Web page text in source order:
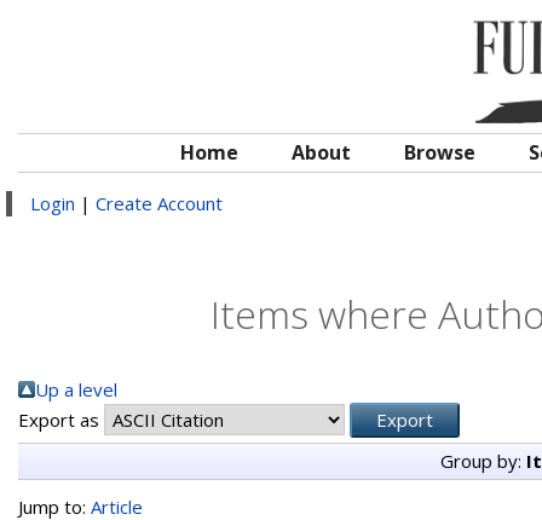
Home About Browse
Login | Create Account
Items where
Up a level
Export as
Group by:
Jump to: Article